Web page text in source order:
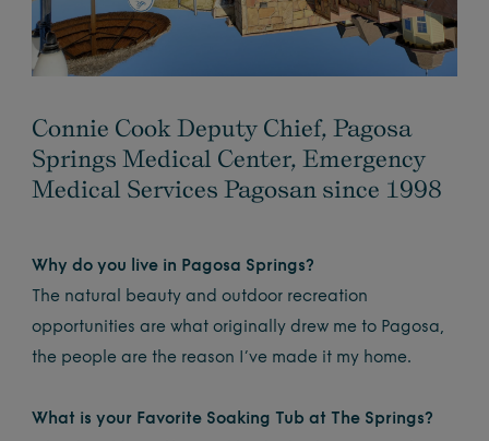
Connie Cook Deputy Chief, Pagosa
Springs Medical Center, Emergency
Medical Services Pagosan since 1998
Why do you live in Pagosa Springs?
The natural beauty and outdoor recreation
opportunities are what originally drew me to Pagosa,
the people are the reason I’ve made it my home.
What is your Favorite Soaking Tub at The Springs?